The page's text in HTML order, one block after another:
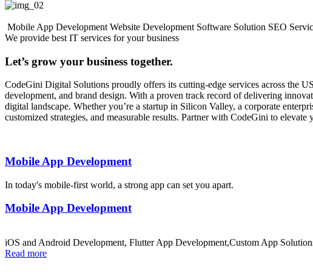
Mobile App Development Website Development Software Solution SEO
We provide best IT services for your business
Let’s grow your business together.
CodeGini Digital Solutions proudly offers its cutting-edge services across the
development, and brand design. With a proven track record of delivering
digital landscape. Whether you’re a startup in Silicon Valley, a corporate
customized strategies, and measurable results. Partner with CodeGini to
Mobile App Development
In today's mobile-first world, a strong app can set you apart.
Mobile App Development
iOS and Android Development, Flutter App Development,Custom App
Read more